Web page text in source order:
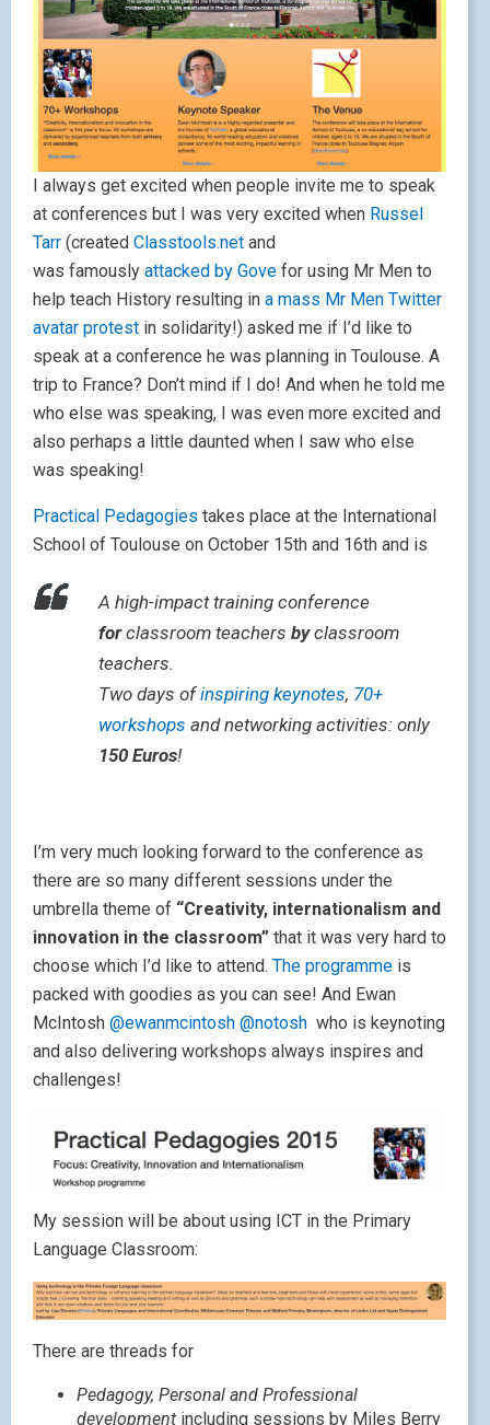
I always get excited when people invite me to speak
at conferences but I was very excited when Russel
Tarr (created Classtools.net and
was famously attacked by Gove for using Mr Men to
help teach History resulting in a mass Mr Men Twitter
avatar protest in solidarity!) asked me if I’d like to
speak at a conference he was planning in Toulouse. A
trip to France? Don’t mind if I do! And when he told me
who else was speaking, I was even more excited and
also perhaps a little daunted when I saw who else
was speaking!
Practical Pedagogies takes place at the International
School of Toulouse on October 15th and 16th and is
A high-impact training conference
forclassroom teachers byclassroom
teachers.
Two days ofinspiring keynotes, 70+
workshops and networking activities: only
150 Euros!
I’m very much looking forward to the conference as
there are so many different sessions under the
umbrella theme of “Creativity, internationalism and
innovation in the classroom” that it was very hard to
choose which I’d like to attend. The programme is
packed with goodies as you can see! And Ewan
McIntosh @ewanmcintosh @notosh who is keynoting
and also delivering workshops always inspires and
challenges!
My session will be about using ICT in the Primary
Language Classroom:
There are threads for
Pedagogy, Personal and Professional
development including sessions by Miles Berry